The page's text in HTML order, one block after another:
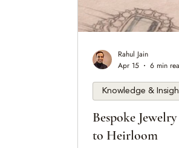
Bespoke
to Heirloom
Knowledge &
Rahul Jain
Apr 15
6 min